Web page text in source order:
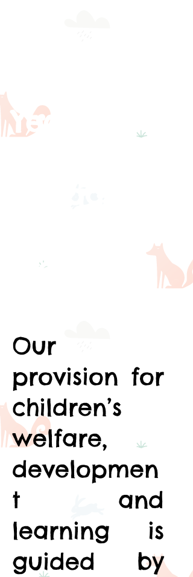
Years
Framewor
Our
provision for
children’s
welfare,
developmen
t and
learning is
guided by